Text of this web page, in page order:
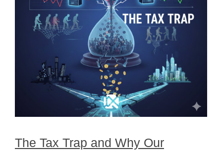
The Tax Trap and Why Our